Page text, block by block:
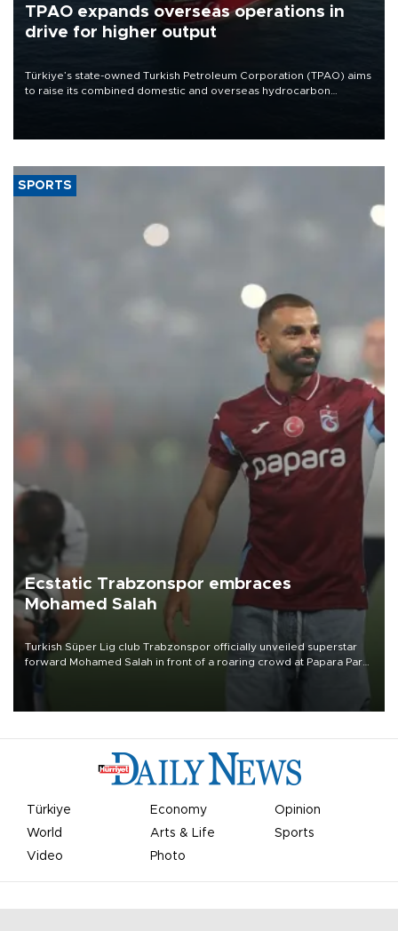
TPAO expands overseas operations in
drive for higher output
Türkiye’s state-owned Turkish Petroleum Corporation (TPAO) aims
to raise its combined domestic and overseas hydrocarbon
SPORTS
Ecstatic Trabzonspor embraces
Mohamed Salah
Turkish Süper Lig club Trabzonspor officially unveiled superstar
forward Mohamed Salah in front of a roaring crowd at Papara Park
Türkiye Economy
Opinion
World
Arts & Life
Sports
Video
Photo